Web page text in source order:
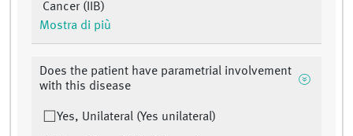
Cancer (IIB)
Mostra di più
Does the patient have parametrial involvement
with this disease
Yes, Unilateral (Yes unilateral)